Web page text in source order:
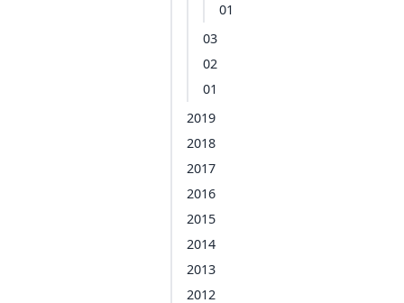
01
03
02
01
2019
2018
2017
2016
2015
2014
2013
2012